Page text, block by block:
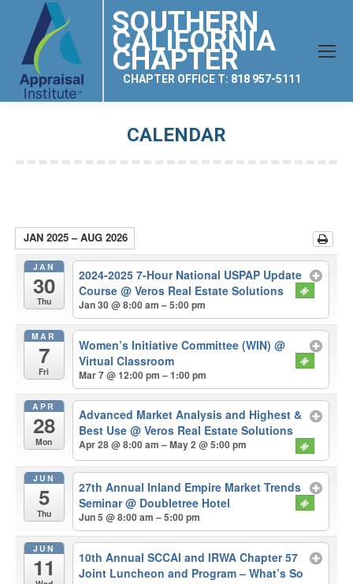
SOUTHERN
CALIFORNIA
CHAPTER
CHAPTER OFFICE T: 818 957-5111
CALENDAR
JAN 2025 – AUG 2026
JAN
30
Thu
2024-2025 7-Hour National USPAP Update
Course@ Veros Real Estate Solutions
Jan 30 @ 8:00 am – 5:00 pm
MAR
7
Fri
Women’s Initiative Committee (WIN)@
Virtual Classroom
Mar 7 @ 12:00 pm – 1:00 pm
APR
28
Mon
Advanced Market Analysis and Highest &
Best Use@ Veros Real Estate Solutions
Apr 28 @ 8:00 am – May 2 @ 5:00 pm
JUN
5
Thu
27th Annual Inland Empire Market Trends
Seminar@ Doubletree Hotel
Jun 5 @ 8:00 am – 5:00 pm
JUN
11
10th Annual SCCAI and IRWA Chapter 57
Joint Luncheon and Program – What’s So